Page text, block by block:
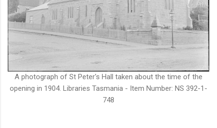
A photograph of St Peter's Hall taken about the time of the
opening in 1904. Libraries Tasmania - Item Number: NS 392-1-
748